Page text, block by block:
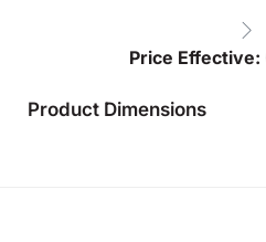
Price Effective:
Product Dimensions